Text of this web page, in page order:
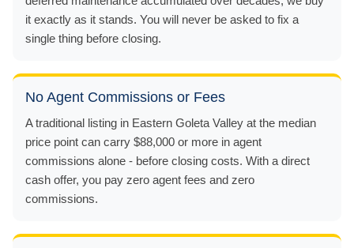
it exactly as it stands. You will never be asked to fix a
single thing before closing.
No Agent Commissions or Fees
A traditional listing in Eastern Goleta Valley at the median
price point can carry $88,000 or more in agent
commissions alone - before closing costs. With a direct
cash offer, you pay zero agent fees and zero
commissions.